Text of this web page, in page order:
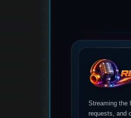
Streaming the
requests, and